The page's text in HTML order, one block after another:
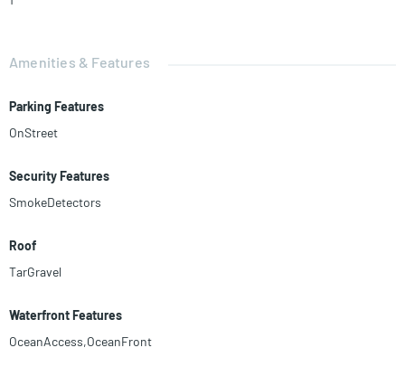
Amenities & Features
Parking Features
OnStreet
Security Features
SmokeDetectors
Roof
TarGravel
Waterfront Features
OceanAccess,OceanFront